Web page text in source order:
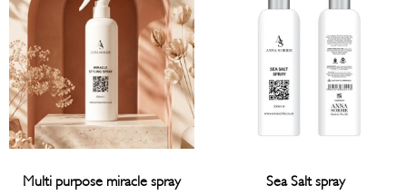
Multi purpose miracle spray Sea Salt spray